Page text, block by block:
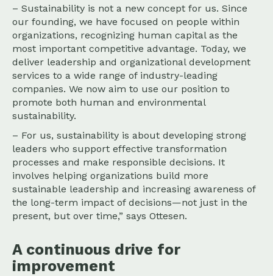
– Sustainability is not a new concept for us. Since
our founding, we have focused on people within
organizations, recognizing human capital as the
most important competitive advantage. Today, we
deliver leadership and organizational development
services to a wide range of industry-leading
companies. We now aim to use our position to
promote both human and environmental
sustainability.
– For us, sustainability is about developing strong
leaders who support effective transformation
processes and make responsible decisions. It
involves helping organizations build more
sustainable leadership and increasing awareness of
the long-term impact of decisions—not just in the
present, but over time,” says Ottesen.
A continuous drive for
improvement